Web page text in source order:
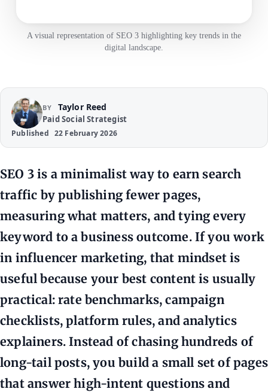
A visual representation of SEO 3 highlighting key trends in the
digital landscape.
BY Taylor Reed
Paid Social Strategist
Published 22 February 2026
SEO 3 is a minimalist way to earn search
traffic by publishing fewer pages,
measuring what matters, and tying every
keyword to a business outcome. If you work
in influencer marketing, that mindset is
useful because your best content is usually
practical: rate benchmarks, campaign
checklists, platform rules, and analytics
explainers. Instead of chasing hundreds of
long-tail posts, you build a small set of pages
that answer high-intent questions and